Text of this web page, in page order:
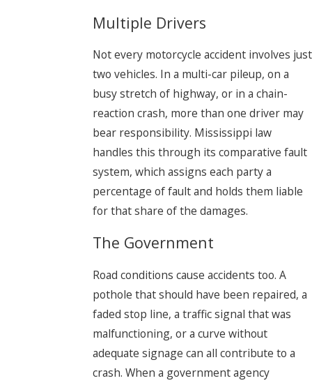
Multiple Drivers
Not every motorcycle accident involves just
two vehicles. In a multi-car pileup, on a
busy stretch of highway, or in a chain-
reaction crash, more than one driver may
bear responsibility. Mississippi law
handles this through its comparative fault
system, which assigns each party a
percentage of fault and holds them liable
for that share of the damages.
The Government
Road conditions cause accidents too. A
pothole that should have been repaired, a
faded stop line, a traffic signal that was
malfunctioning, or a curve without
adequate signage can all contribute to a
crash. When a government agency